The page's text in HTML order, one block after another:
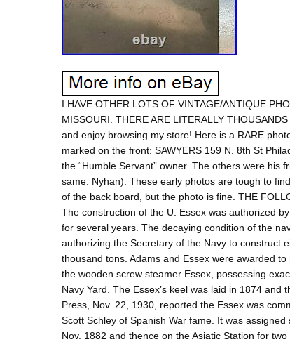
I HAVE OTHER LOTS OF VINTAGE/ANTIQUE
MISSOURI. THERE ARE LITERALLY
and enjoy browsing my store! Here is a RARE
marked on the front: SAWYERS 159 N. 8th St
the “Humble Servant” owner. The others were
same: Nyhan). These early photos are tough to
of the back board, but the photo is fine. THE
The construction of the U. Essex was authorized
for several years. The decaying condition of the
authorizing the Secretary of the Navy to construct
thousand tons. Adams and Essex were awarded
the wooden screw steamer Essex, possessing
Navy Yard. The Essex’s keel was laid in 1874
Press, Nov. 22, 1930, reported the Essex was
Scott Schley of Spanish War fame. It was
Nov. 1882 and thence on the Asiatic Station for